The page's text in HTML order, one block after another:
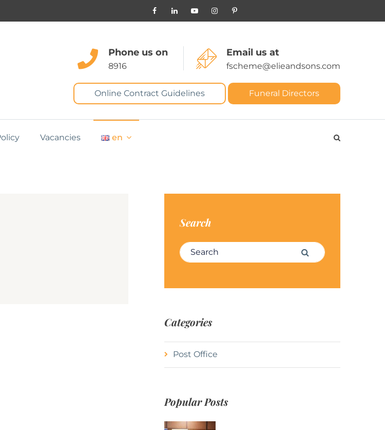
Phone us on
8916
Email us at
fscheme@elieandsons.com
Online Contract Guidelines Funeral Directors
Vacancies en
Search
Search for: Search
Categories
Post Office
Popular Posts